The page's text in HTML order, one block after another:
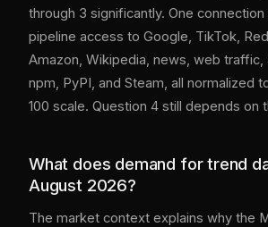
through 3 significantly. One
pipeline access to Google, TikTok,
Amazon, Wikipedia, news, web traffic,
npm, PyPI, and Steam, all normalized
100 scale. Question 4 still depends on
What does demand for trend
August 2026?
The market context explains why the